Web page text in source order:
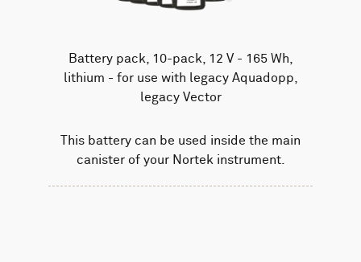
Battery pack, 10-pack, 12 V - 165 Wh,
lithium - for use with legacy Aquadopp,
legacy Vector
This battery can be used inside the main
canister of your Nortek instrument.